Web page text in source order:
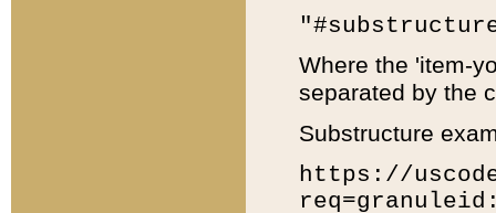
Where the 'item-
separated by the
Substructure
https://